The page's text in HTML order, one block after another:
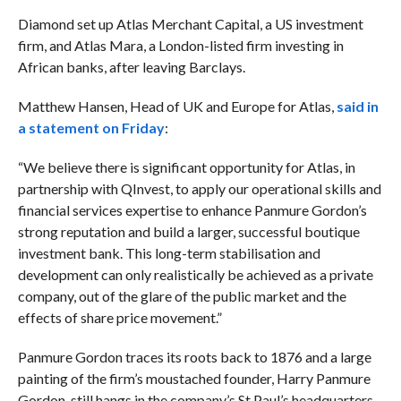
Diamond set up Atlas Merchant Capital, a US investment
firm, and Atlas Mara, a London-listed firm investing in
African banks, after leaving Barclays.
Matthew Hansen, Head of UK and Europe for Atlas, said in
a statement on Friday:
“We believe there is significant opportunity for Atlas, in
partnership with QInvest, to apply our operational skills and
financial services expertise to enhance Panmure Gordon’s
strong reputation and build a larger, successful boutique
investment bank. This long-term stabilisation and
development can only realistically be achieved as a private
company, out of the glare of the public market and the
effects of share price movement.”
Panmure Gordon traces its roots back to 1876 and a large
painting of the firm’s moustached founder, Harry Panmure